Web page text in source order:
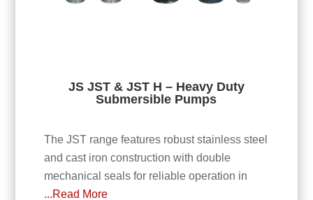
JS JST & JST H – Heavy Duty
Submersible Pumps
The JST range features robust stainless steel
and cast iron construction with double
mechanical seals for reliable operation in
...Read More